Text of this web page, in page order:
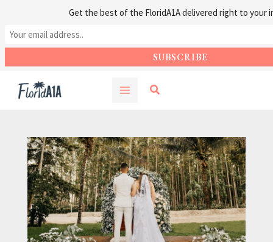
Search
Get the best of the FloridA1A delivered right to your